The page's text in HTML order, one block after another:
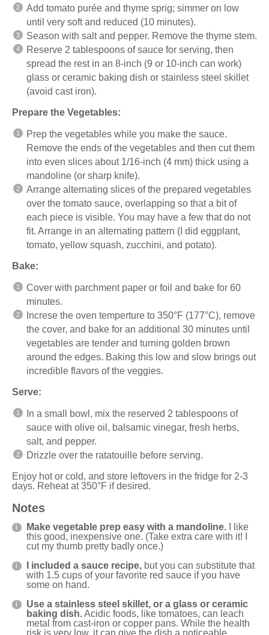
Add tomato purée and thyme sprig; simmer on low
until very soft and reduced (10 minutes).
Season with salt and pepper. Remove the thyme stem.
Reserve 2 tablespoons of sauce for serving, then
spread the rest in an 8-inch (9 or 10-inch can work)
glass or ceramic baking dish or stainless steel skillet
(avoid cast iron).
Prepare the Vegetables:
Prep the vegetables while you make the sauce.
Remove the ends of the vegetables and then cut them
into even slices about 1/16-inch (4 mm) thick using a
mandoline (or sharp knife).
Arrange alternating slices of the prepared vegetables
over the tomato sauce, overlapping so that a bit of
each piece is visible. You may have a few that do not
fit. Arrange in an alternating pattern (I did eggplant,
tomato, yellow squash, zucchini, and potato).
Bake:
Cover with parchment paper or foil and bake for 60
minutes.
Increse the oven temperture to 350°F (177°C), remove
the cover, and bake for an additional 30 minutes until
vegetables are tender and turning golden brown
around the edges. Baking this low and slow brings out
incredible flavors of the veggies.
Serve:
In a small bowl, mix the reserved 2 tablespoons of
sauce with olive oil, balsamic vinegar, fresh herbs,
salt, and pepper.
Drizzle over the ratatouille before serving.
Enjoy hot or cold, and store leftovers in the fridge for 2-3
days. Reheat at 350°F if desired.
Notes
Make vegetable prep easy with a mandoline. I like
this good, inexpensive one. (Take extra care with it! I
cut my thumb pretty badly once.)
I included a sauce recipe, but you can substitute that
with 1.5 cups of your favorite red sauce if you have
some on hand.
Use a stainless steel skillet, or a glass or ceramic
baking dish.Acidic foods, like tomatoes, can leach
metal from cast-iron or copper pans. While the health
risk is very low, it can give the dish a noticeable